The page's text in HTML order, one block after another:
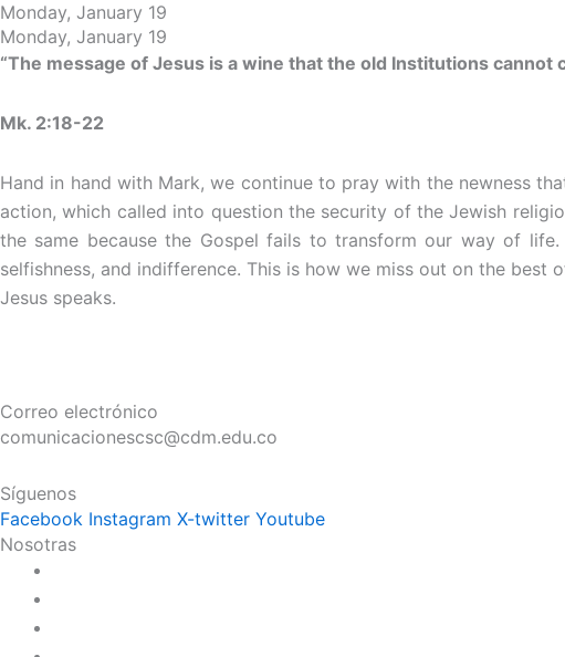
Monday, January 19
Monday, January 19
“The message of Jesus is a wine that the old Institutions cannot
Mk. 2:18-22
Hand in hand with Mark, we continue to pray with the newness
action, which called into question the security of the Jewish
the same because the Gospel fails to transform our way of
selfishness, and indifference. This is how we miss out on the
Jesus speaks.
Correo electrónico
comunicacionescsc@cdm.edu.co
Síguenos
Facebook Instagram X-twitter Youtube
Nosotras